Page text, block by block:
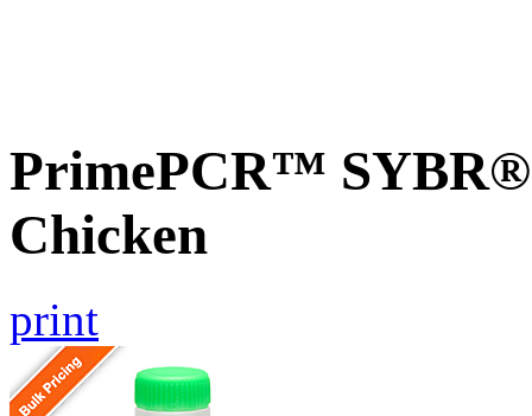
PrimePCR™ SYBR®
Chicken
print